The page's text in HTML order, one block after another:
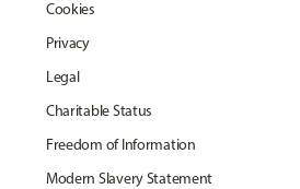
Cookies
Privacy
Legal
Charitable Status
Freedom of Information
Modern Slavery Statement